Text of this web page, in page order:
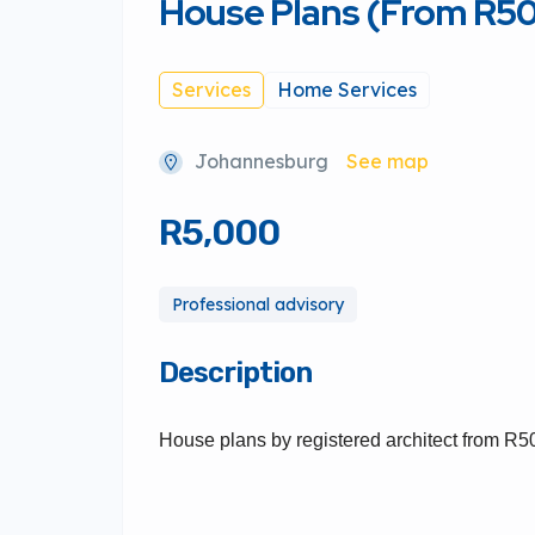
House Plans (From
Services Home Services
Johannesburg See map
R5,000
Professional advisory
Description
House plans by registered architect from